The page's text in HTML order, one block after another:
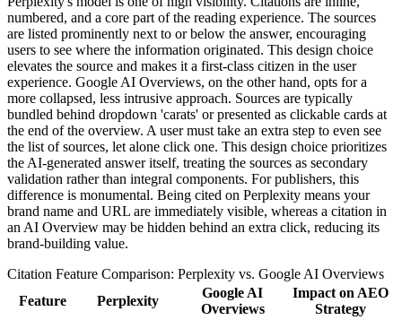
numbered, and a core part of the reading experience. The sources
are listed prominently next to or below the answer, encouraging
users to see where the information originated. This design choice
elevates the source and makes it a first-class citizen in the user
experience. Google AI Overviews, on the other hand, opts for a
more collapsed, less intrusive approach. Sources are typically
bundled behind dropdown 'carats' or presented as clickable cards at
the end of the overview. A user must take an extra step to even see
the list of sources, let alone click one. This design choice prioritizes
the AI-generated answer itself, treating the sources as secondary
validation rather than integral components. For publishers, this
difference is monumental. Being cited on Perplexity means your
brand name and URL are immediately visible, whereas a citation in
an AI Overview may be hidden behind an extra click, reducing its
brand-building value.
Citation Feature Comparison: Perplexity vs. Google AI Overviews
Feature
Perplexity
Google AI
Overviews
Impact on AEO
Strategy